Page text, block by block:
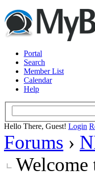
Portal
Search
Member List
Calendar
Help
Hello There, Guest! Login
Forums ›
Welcome